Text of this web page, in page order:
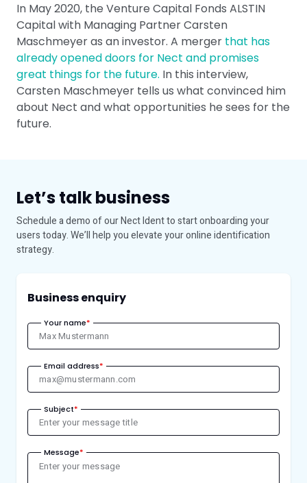
In May 2020, the Venture Capital Fonds ALSTIN
Capital with Managing Partner Carsten
Maschmeyer as an investor. A merger that has
already opened doors for Nect and promises
great things for the future. In this interview,
Carsten Maschmeyer tells us what convinced him
about Nect and what opportunities he sees for the
future.
Let’s talk business
Schedule a demo of our Nect Ident to start onboarding your
users today. We’ll help you elevate your online identification
strategy.
Business enquiry
Your name*
Email address*
Subject*
Message*